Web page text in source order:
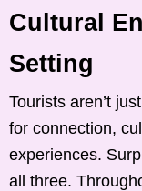
Cultural
Setting
Tourists aren’t
for connection,
experiences.
all three.